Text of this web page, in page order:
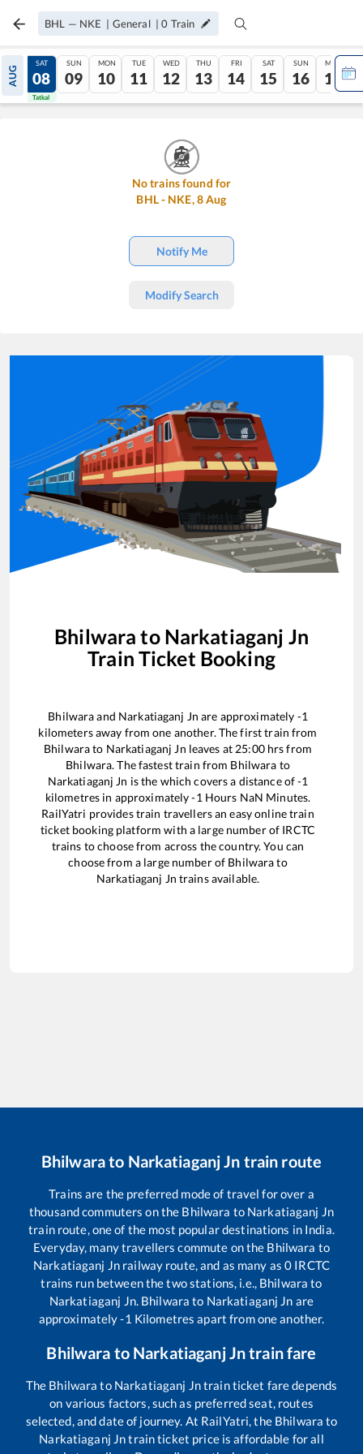
BHL — NKE | General |0 Train
AUG
07
Tatkal
SAT
08
Tatkal
SUN
09
MON
10
TUE
11
WED
12
THU
13
FRI
14
SAT
15
SUN
16
MON
17
No trains found for
BHL- NKE,8Aug
Notify Me
Modify Search
Bhilwara to Narkatiaganj Jn
Train Ticket Booking
Bhilwaraand Narkatiaganj Jn are approximately -1
kilometers away from one another. The first train from
Bhilwarato Narkatiaganj Jn leaves at 25:00hrs from
Bhilwara. The fastest train from Bhilwara to
Narkatiaganj Jn is the which covers a distance of-1
kilometres in approximately-1 Hours NaN Minutes.
RailYatri provides train travellers an easy online train
ticket booking platform with a large number of IRCTC
trains to choose from across the country. You can
choose from a large number of Bhilwarato
Narkatiaganj Jn trains available.
Bhilwarato Narkatiaganj Jn train route
Trains are the preferred mode of travel for over a
thousand commuters on the Bhilwara to Narkatiaganj Jn
train route, one of the most popular destinations in India.
Everyday, many travellers commute on the Bhilwara to
Narkatiaganj Jnrailway route, and as many as0 IRCTC
trains run between the two stations, i.e., Bhilwara to
Narkatiaganj Jn. Bhilwara to Narkatiaganj Jn are
approximately-1 Kilometres apart from one another.
Bhilwara to Narkatiaganj Jntrain fare
The Bhilwara to Narkatiaganj Jntrain ticket fare depends
on various factors, such as preferred seat, routes
selected, and date of journey. At RailYatri, the Bhilwara to
Narkatiaganj Jntrain ticket price is affordable for all